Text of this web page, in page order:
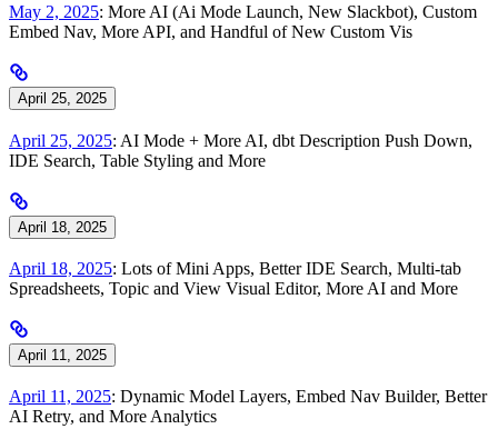
May 2, 2025: More AI (Ai Mode Launch, New Slackbot), Custom
Embed Nav, More API, and Handful of New Custom Vis
April 25, 2025
April 25, 2025: AI Mode + More AI, dbt Description Push Down,
IDE Search, Table Styling and More
April 18, 2025
April 18, 2025: Lots of Mini Apps, Better IDE Search, Multi-tab
Spreadsheets, Topic and View Visual Editor, More AI and More
April 11, 2025
April 11, 2025: Dynamic Model Layers, Embed Nav Builder, Better
AI Retry, and More Analytics